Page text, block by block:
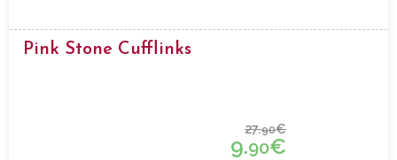
Pink Stone Cufflinks
27.90€
9.90€